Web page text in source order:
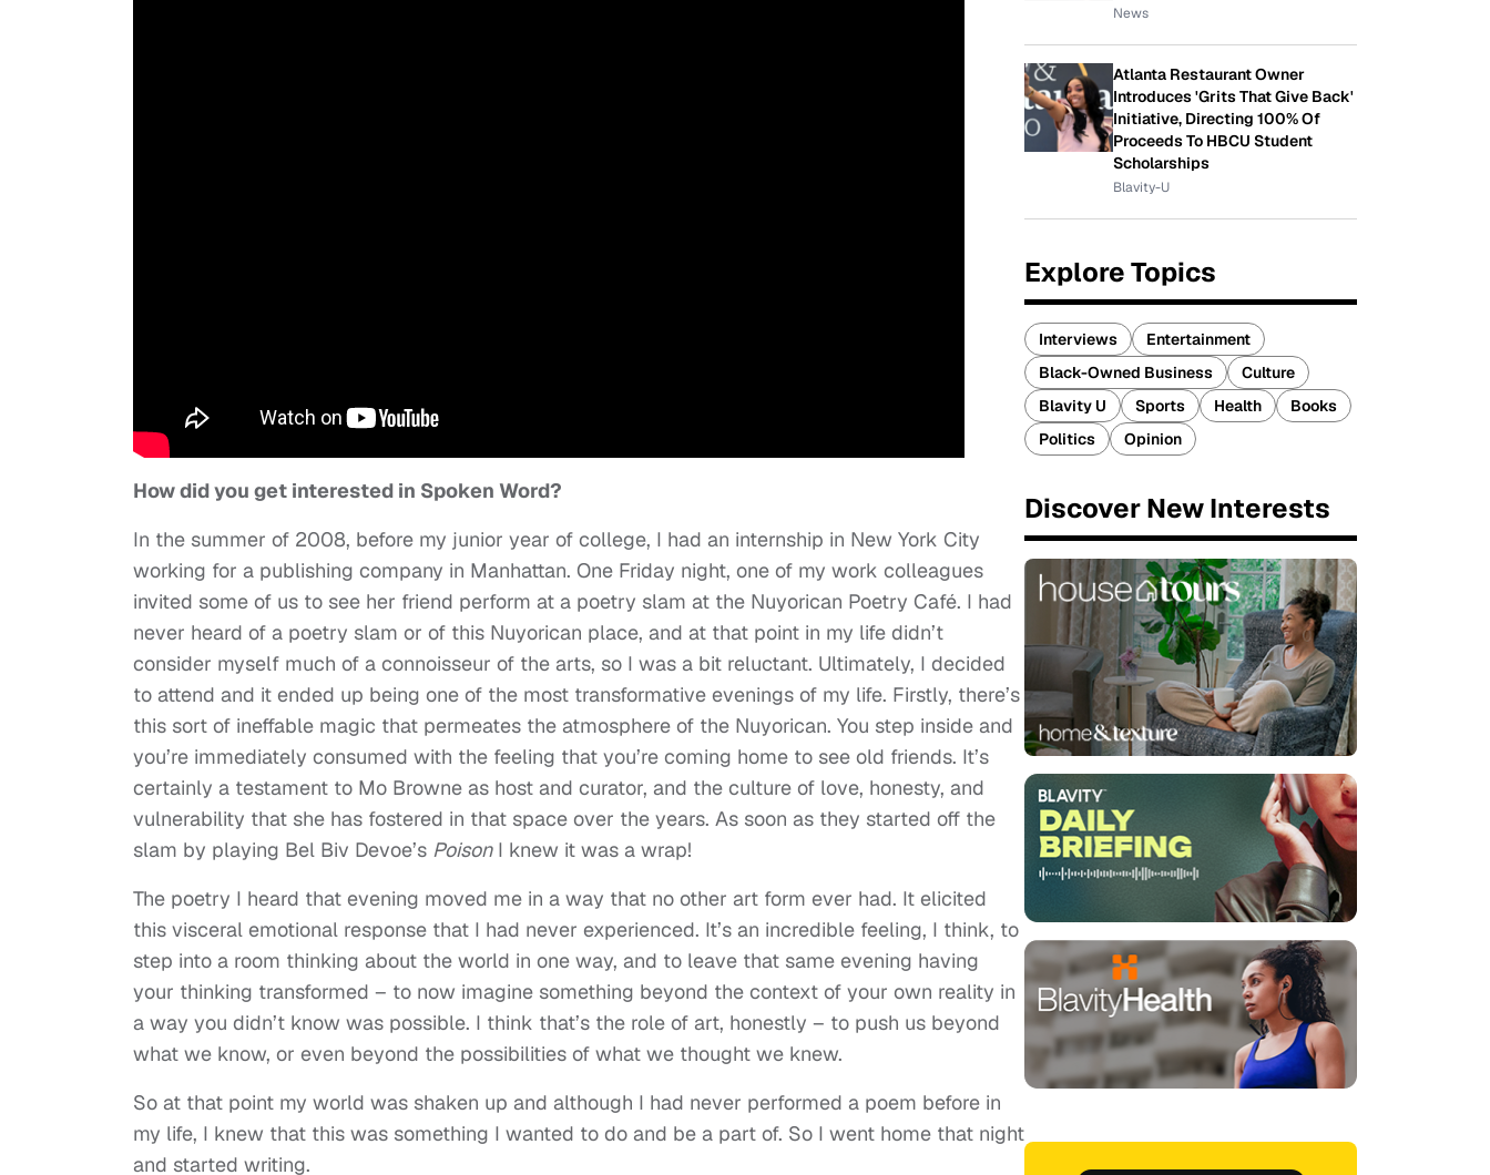
How did you get interested in Spoken Word?
In the summer of 2008, before my junior year of college, I had an internship in New York City
working for a publishing company in Manhattan. One Friday night, one of my work colleagues
invited some of us to see her friend perform at a poetry slam at the Nuyorican Poetry Café. I had
never heard of a poetry slam or of this Nuyorican place, and at that point in my life didn’t
consider myself much of a connoisseur of the arts, so I was a bit reluctant. Ultimately, I decided
to attend and it ended up being one of the most transformative evenings of my life. Firstly, there’s
this sort of ineffable magic that permeates the atmosphere of the Nuyorican. You step inside and
you’re immediately consumed with the feeling that you’re coming home to see old friends. It’s
certainly a testament to Mo Browne as host and curator, and the culture of love, honesty, and
vulnerability that she has fostered in that space over the years. As soon as they started off the
slam by playing Bel Biv Devoe’s PoisonI knew it was a wrap!
The poetry I heard that evening moved me in a way that no other art form ever had. It elicited
this visceral emotional response that I had never experienced. It’s an incredible feeling, I think, to
step into a room thinking about the world in one way, and to leave that same evening having
your thinking transformed – to now imagine something beyond the context of your own reality in
a way you didn’t know was possible. I think that’s the role of art, honestly – to push us beyond
what we know, or even beyond the possibilities of what we thought we knew.
So at that point my world was shaken up and although I had never performed a poem before in
my life, I knew that this was something I wanted to do and be a part of. So I went home that night
and started writing.
News
Atlanta Restaurant Owner
Introduces 'Grits That Give Back'
Initiative, Directing 100% Of
Proceeds To HBCU Student
Scholarships
Blavity-U
Explore Topics
Interviews
Entertainment
Black-Owned Business
Culture
Blavity U
Sports Health
Books
Politics
Opinion
Discover New Interests